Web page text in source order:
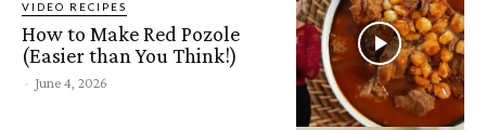
VIDEO RECIPES
How to Make Red Pozole
(Easier than You Think!)
- June 4, 2026